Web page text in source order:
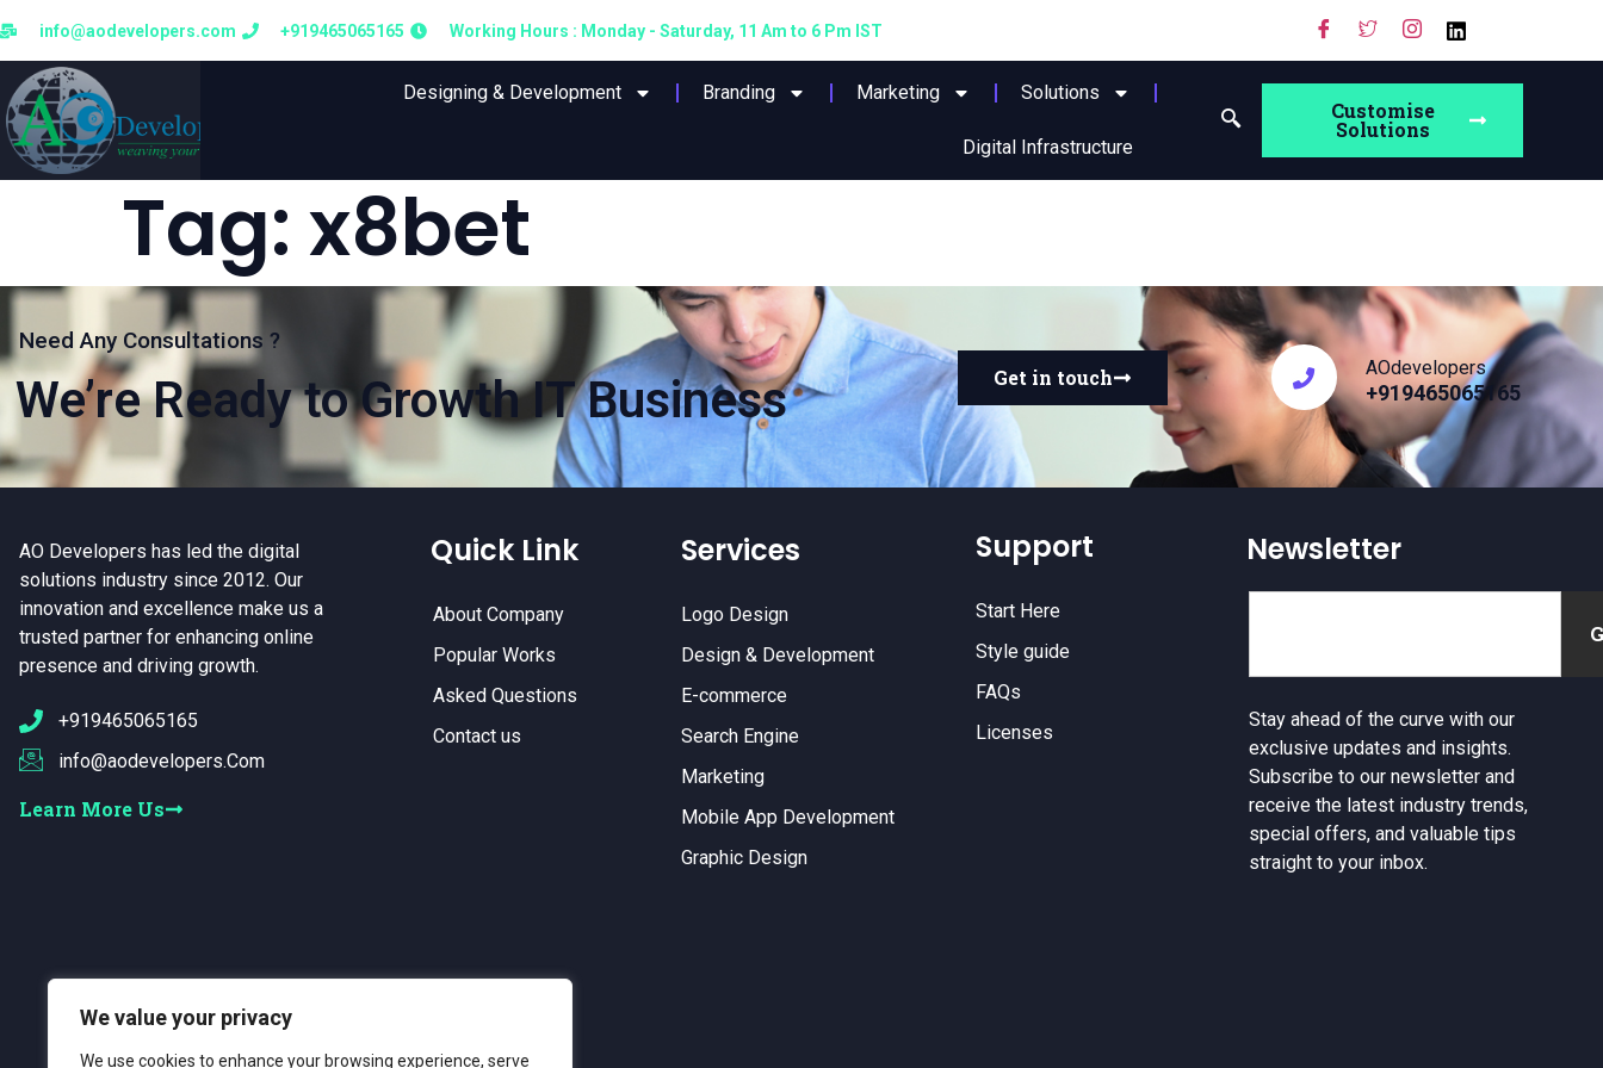
We value your privacy
We use cookies to enhance your browsing experience, serve
info@aodevelopers.com +919465065165 Working Hours : Monday - Saturday, 11 Am to 6 Pm IST
Designing & Development Branding Marketing Solutions
Digital Infrastructure
Customise
Solutions
Tag:x8bet
Need Any Consultations ?
We’re Ready to Growth IT Business Get in touch AOdevelopers
+919465065165
AO Developers has led the digital
solutions industry since 2012. Our
innovation and excellence make us a
trusted partner for enhancing online
presence and driving growth.
+919465065165
info@aodevelopers.Com
Learn More Us
Quick Link
About Company
Popular Works
Asked Questions
Contact us
Services
Logo Design
Design & Development
E-commerce
Search Engine
Marketing
Mobile App Development
Graphic Design
Support
Start Here
Style guide
FAQs
Licenses
Newsletter
Stay ahead of the curve with our
exclusive updates and insights.
Subscribe to our newsletter and
receive the latest industry trends,
special offers, and valuable tips
straight to your inbox.